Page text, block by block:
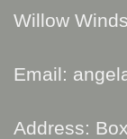
Willow
Email:
Address: